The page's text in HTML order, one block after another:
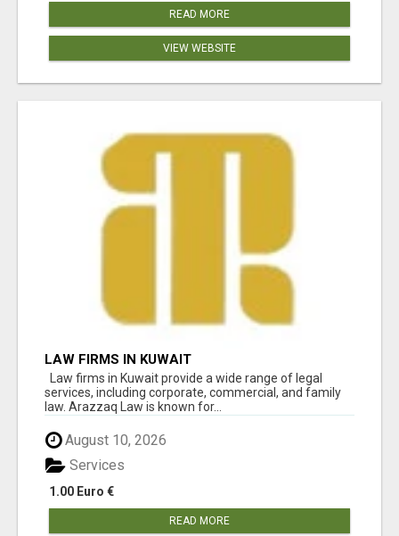
READ MORE
VIEW WEBSITE
LAW FIRMS IN KUWAIT
Law firms in Kuwait provide a wide range of legal
services, including corporate, commercial, and family
law. Arazzaq Law is known for...
August 10, 2026
1.00 Euro €
Services
READ MORE